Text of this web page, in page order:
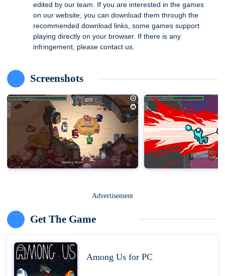
edited by our team. If you are interested in the games
on our website, you can download them through the
recommended download links, some games support
playing directly on your browser. If there is any
infringement, please contact us.
Screenshots
Advertisement
Get The Game
Among Us for PC